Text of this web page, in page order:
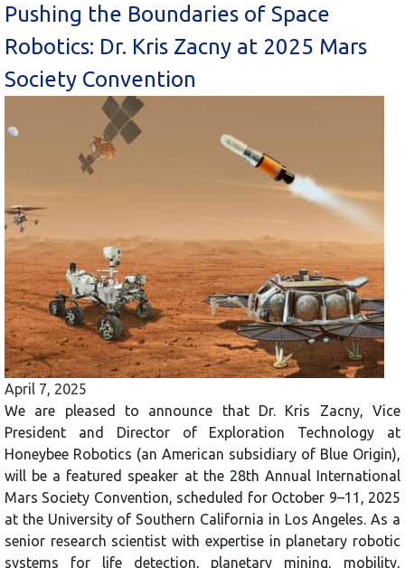
Pushing the Boundaries of Space
Robotics: Dr. Kris Zacny at 2025 Mars
Society Convention
April 7, 2025
We are pleased to announce that Dr. Kris Zacny, Vice
President and Director of Exploration Technology at
Honeybee Robotics (an American subsidiary of Blue Origin),
will be a featured speaker at the 28th Annual International
Mars Society Convention, scheduled for October 9–11, 2025
at the University of Southern California in Los Angeles. As a
senior research scientist with expertise in planetary robotic
systems for life detection, planetary mining, mobility,